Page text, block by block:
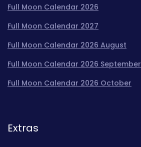
Full Moon Calendar 2026
Full Moon Calendar 2027
Full Moon Calendar 2026 August
Full Moon Calendar 2026 September
Full Moon Calendar 2026 October
Extras